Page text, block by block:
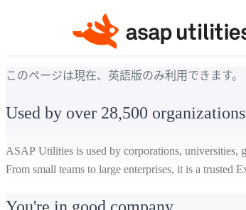
このページは現在、英語版のみ利用できます。
Used by over 28,500
ASAP Utilities is used by corporations, universities,
From small teams to large enterprises, it is a trusted